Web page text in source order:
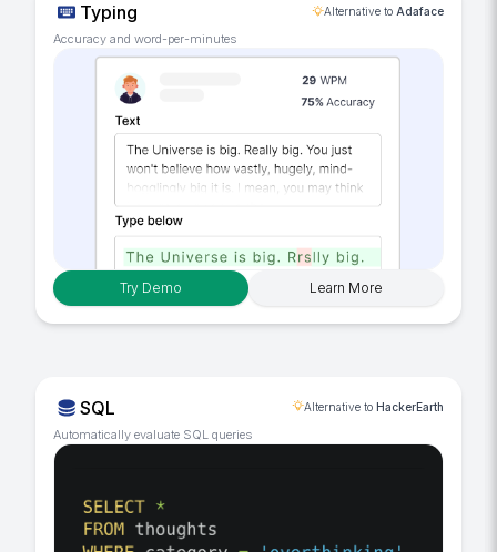
Typing Alternative to Adaface
Accuracy and word-per-minutes
Try Demo Learn More
SQL Alternative to HackerEarth
Automatically evaluate SQL queries